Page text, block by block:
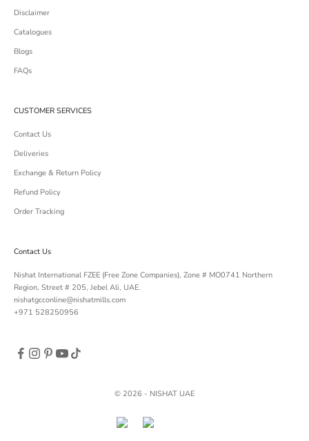
Disclaimer
Catalogues
Blogs
FAQs
CUSTOMER SERVICES
Contact Us
Deliveries
Exchange & Return Policy
Refund Policy
Order Tracking
Contact Us
Nishat International FZEE (Free Zone Companies), Zone # MO0741 Northern
Region, Street # 205, Jebel Ali, UAE.
nishatgcconline@nishatmills.com
+971 528250956
© 2026 - NISHAT UAE